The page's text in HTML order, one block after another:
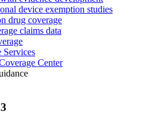
device exemption studies
drug coverage
claims data
Services
Center